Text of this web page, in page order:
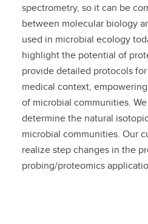
spectrometry, so it can be
between molecular biology
used in microbial ecology
highlight the potential of
provide detailed protocols
medical context,
of microbial communities.
determine the natural
microbial communities. Our
realize step changes in the
probing/proteomics